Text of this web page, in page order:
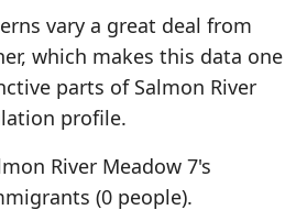
vary a great deal from
which makes this data one
parts of Salmon River
profile.
River Meadow 7's
(0 people).